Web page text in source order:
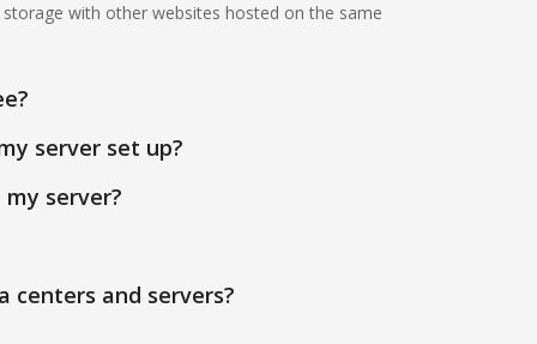
with other websites hosted on the same
server set up?
server?
centers and servers?